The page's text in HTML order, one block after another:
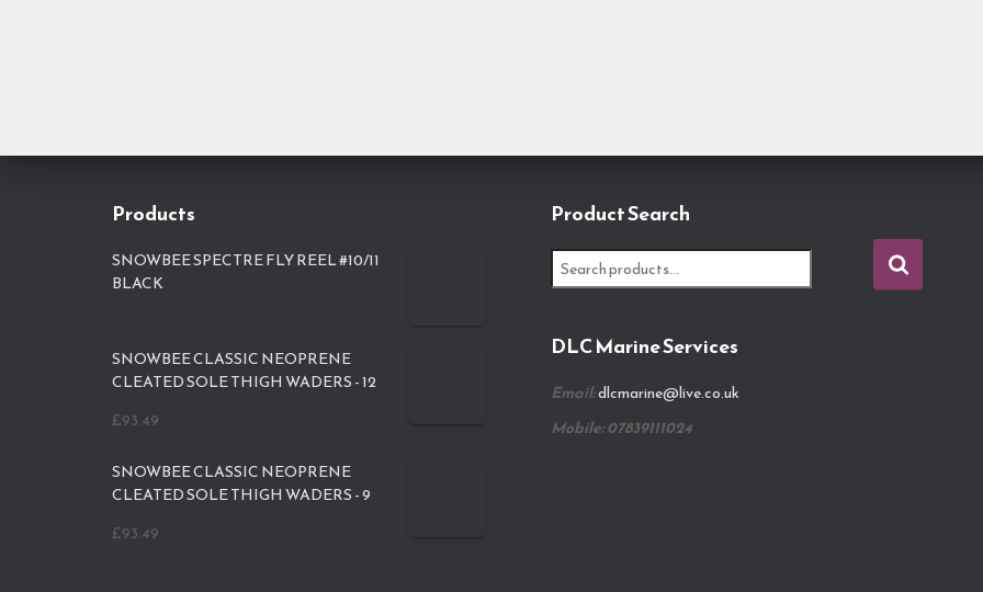
Products
SNOWBEE SPECTRE FLY REEL #10/11
BLACK
SNOWBEE CLASSIC NEOPRENE
CLEATED SOLE THIGH WADERS - 12
£93.49
SNOWBEE CLASSIC NEOPRENE
CLEATED SOLE THIGH WADERS - 9
£93.49
Product Search
e
c
f
o
DLC Marine Services
Email:dlcmarine@live.co.uk
Mobile: 07839111024